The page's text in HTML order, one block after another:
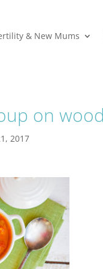
& New Mums
on
2017